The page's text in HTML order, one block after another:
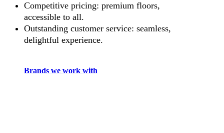
Competitive pricing: premium floors,
accessible to all.
Outstanding customer service: seamless,
delightful experience.
Brands we work with